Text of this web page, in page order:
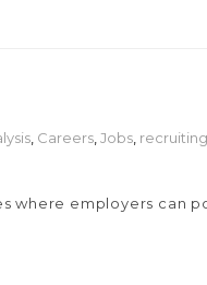
Careers Jobs recruiting
where employers can